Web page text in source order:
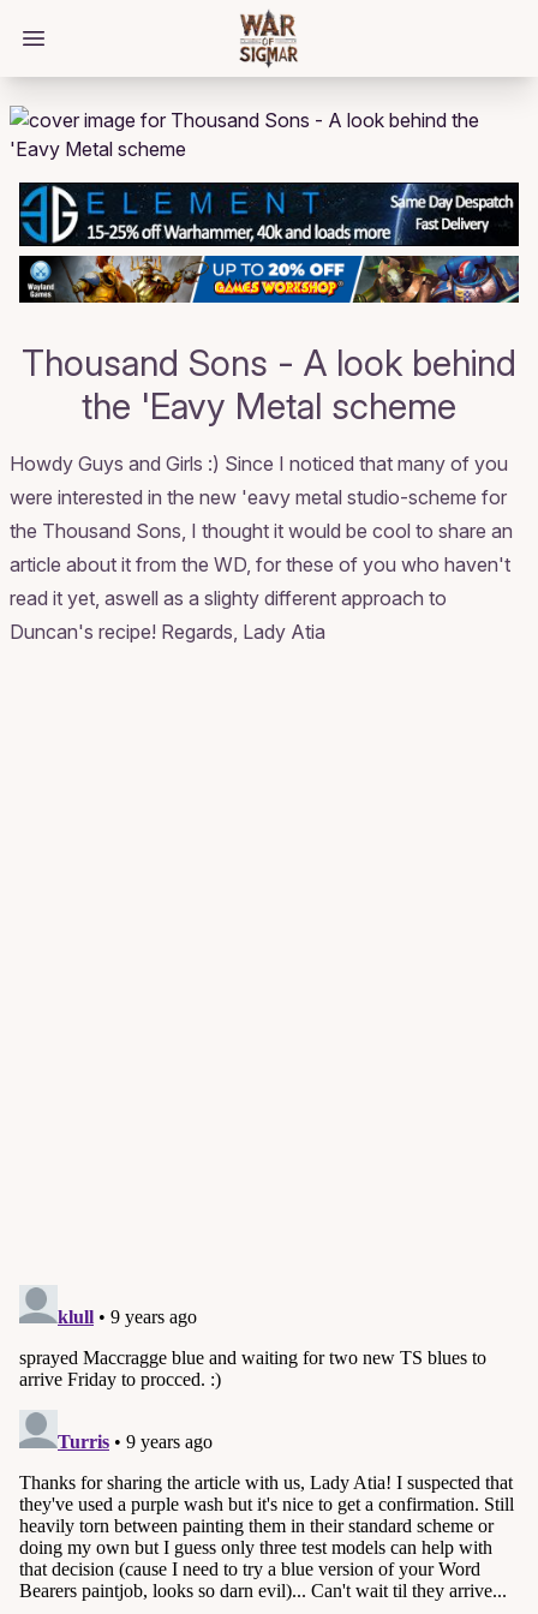
Open main menu
Thousand Sons - A look behind
the 'Eavy Metal scheme
Howdy Guys and Girls :) Since I noticed that many of you
were interested in the new 'eavy metal studio-scheme for
the Thousand Sons, I thought it would be cool to share an
article about it from the WD, for these of you who haven't
read it yet, aswell as a slighty different approach to
Duncan's recipe! Regards, Lady Atia